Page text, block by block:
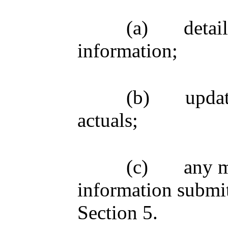
(a)
information;
(b)
actuals;
(c)
any
information
Section 5.